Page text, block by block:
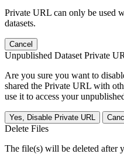
Private URL can only be used
datasets.
Cancel
Unpublished Dataset Private
Are you sure you want to
shared the Private URL with
use it to access your
Yes, Disable Private URL
Delete Files
The file(s) will be deleted after